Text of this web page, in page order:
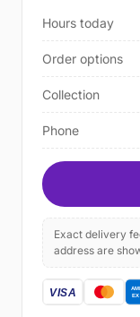
Hours today
Order options
Collection
Phone
Exact delivery
address are